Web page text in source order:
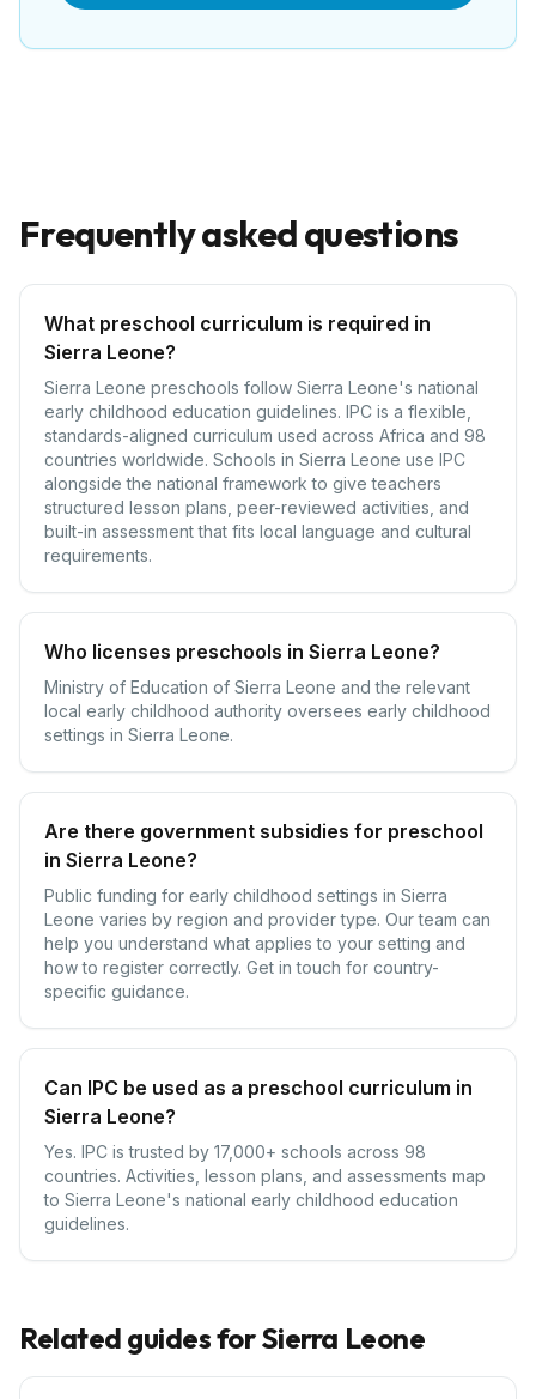
Frequently asked questions
What preschool curriculum is required in
Sierra Leone?
Sierra Leone preschools follow Sierra Leone's national
early childhood education guidelines. IPC is a flexible,
standards-aligned curriculum used across Africa and 98
countries worldwide. Schools in Sierra Leone use IPC
alongside the national framework to give teachers
structured lesson plans, peer-reviewed activities, and
built-in assessment that fits local language and cultural
requirements.
Who licenses preschools in Sierra Leone?
Ministry of Education of Sierra Leone and the relevant
local early childhood authority oversees early childhood
settings in Sierra Leone.
Are there government subsidies for preschool
in Sierra Leone?
Public funding for early childhood settings in Sierra
Leone varies by region and provider type. Our team can
help you understand what applies to your setting and
how to register correctly. Get in touch for country-
specific guidance.
Can IPC be used as a preschool curriculum in
Sierra Leone?
Yes. IPC is trusted by 17,000+ schools across 98
countries. Activities, lesson plans, and assessments map
to Sierra Leone's national early childhood education
guidelines.
Related guides forSierra Leone